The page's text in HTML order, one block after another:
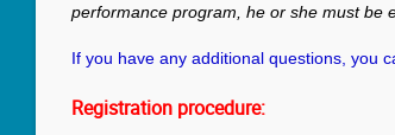
performance program, he or she must be
If you have any additional questions, you
Registration procedure: